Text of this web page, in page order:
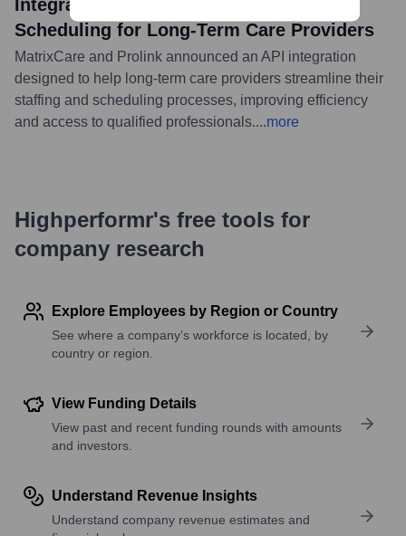
Integration To Streamline Staffing and
Scheduling for Long-Term Care Providers
MatrixCare and Prolink announced an API integration
designed to help long-term care providers streamline their
staffing and scheduling processes, improving efficiency
and access to qualified professionals....more
Highperformr's free tools for
company research
Explore Employees by Region or Country
See where a company’s workforce is located, by
country or region.
View Funding Details
View past and recent funding rounds with amounts
and investors.
Understand Revenue Insights
Understand company revenue estimates and